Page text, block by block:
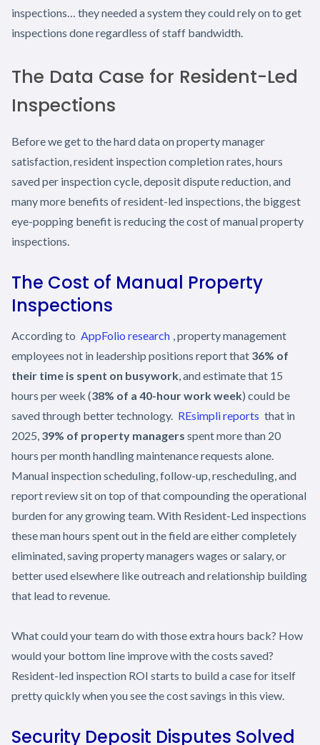
inspections… they needed a system they could rely on to get
inspections done regardless of staff bandwidth.
The Data Case for Resident-Led
Inspections
Before we get to the hard data on property manager
satisfaction, resident inspection completion rates, hours
saved per inspection cycle, deposit dispute reduction, and
many more benefits of resident-led inspections, the biggest
eye-popping benefit is reducing the cost of manual property
inspections.
The Cost of Manual Property
Inspections
According to AppFolio research , property management
employees not in leadership positions report that 36% of
their time is spent on busywork , and estimate that 15
hours per week (38% of a 40-hour work week) could be
saved through better technology. REsimpli reports that in
2025, 39% of property managers spent more than 20
hours per month handling maintenance requests alone.
Manual inspection scheduling, follow-up, rescheduling, and
report review sit on top of that compounding the operational
burden for any growing team. With Resident-Led inspections
these man hours spent out in the field are either completely
eliminated, saving property managers wages or salary, or
better used elsewhere like outreach and relationship building
that lead to revenue.
What could your team do with those extra hours back? How
would your bottom line improve with the costs saved?
Resident-led inspection ROI starts to build a case for itself
pretty quickly when you see the cost savings in this view.
Security Deposit Disputes Solved